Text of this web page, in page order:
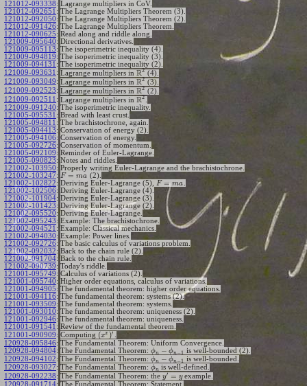
121012-093338: Lagrange multipliers in CoV.
121012-092651 : The Lagrange Multipliers Theorem (3).
121012-092050: The Lagrange Multipliers Theorem (2).
121012-091426: The Lagrange Multipliers Theorem.
121012-090625: Read along and riddle along.
121009-095640: Directional derivatives.
121009-095113: The isoperimetric inequality (4).
121009-094819: The isoperimetric inequality (3).
121009-094131 : The isoperimetric inequality (2).
121009-093631 : Lagrange multipliers in R2 (4).
121009-093049: Lagrange multipliers in R2 (3).
121009-092523: Lagrange multipliers in R2 (2).
121009-092511 : Lagrange multipliers in R2
121009-091240: The isoperimetric inequality.
121005-095531 : Bread with least crust.
121005-094811 : The brachistochrone, again.
121005-094413: Conservation of energy (2).
121005-094106: Conservation of energy.
121005-092726: Conservation of momentum.
121005-092109: Reminder of Euler-Lagrange.
121005-090823: Notes and riddles.
121002-103950: Properly writing Euler-Lagrange and the brachistochrone.
121002-103247: F = ma (2).
121002-102822: Deriving Euler-Lagrange (5), F = ma
121002-102506: Deriving Euler-Lagrange (4).
121002-101904: Deriving Euler-Lagrange (3).
121002-101423: Deriving Euler-Lagrange (2).
121002-095520: Deriving Euler-Lagrange.
121002-095243: Example: The brachistochrone.
121002-094521 : Example: Classical mechanics.
121002-094030: Example: Power lines.
121002-092726: The basic calculus of variations problem.
121002-092032: Back to the chain rule (2).
121002-091704: Back to the chain rule.
121002-090739: Today's riddle.
121001-095749: Calculus of variations (2).
121001-095740: Higher order equations, calculus of variations.
121001-094905: The fundamental theorem: higher order equations.
121001-094116: The fundamental theorem: systems (2).
121001-093509: The fundamental theorem: systems.
121001-093010: The fundamental theorem: uniqueness (2).
121001-092946: The fundamental theorem: uniqueness.
121001-091541 : Review of the fundamental theorem.
121001-090909: Computing (xx )′
120928-095846: The Fundamental Theorem: Uniform Convergence.
120928-094804: The Fundamental Theorem: ϕn − ϕn−1 is well-bounded (2).
120928-094102: The Fundamental Theorem: ϕn − ϕn−1 is well-bounded.
120928-093027: The Fundamental Theorem: ϕn is well-defined.
120928-092238: The Fundamental Theorem: the y′ = yexample.
120928-091714: The Fundamental Theorem: Statement.